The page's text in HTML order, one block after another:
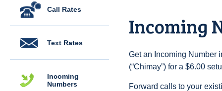
Call Rates
Text Rates
Incoming
Numbers
Incoming
Get an Incoming Number
(“Chimay”) for a $6.00
Forward calls to your